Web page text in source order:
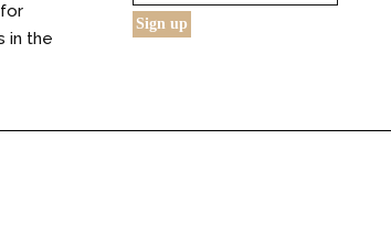
in the